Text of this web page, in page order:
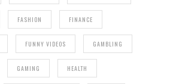
FASHION FINANCE
FUNNY VIDEOS GAMBLING
GAMING HEALTH